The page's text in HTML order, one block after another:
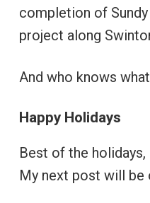
completion of
project along
And who knows
Happy Holidays
Best of the holidays,
My next post will be